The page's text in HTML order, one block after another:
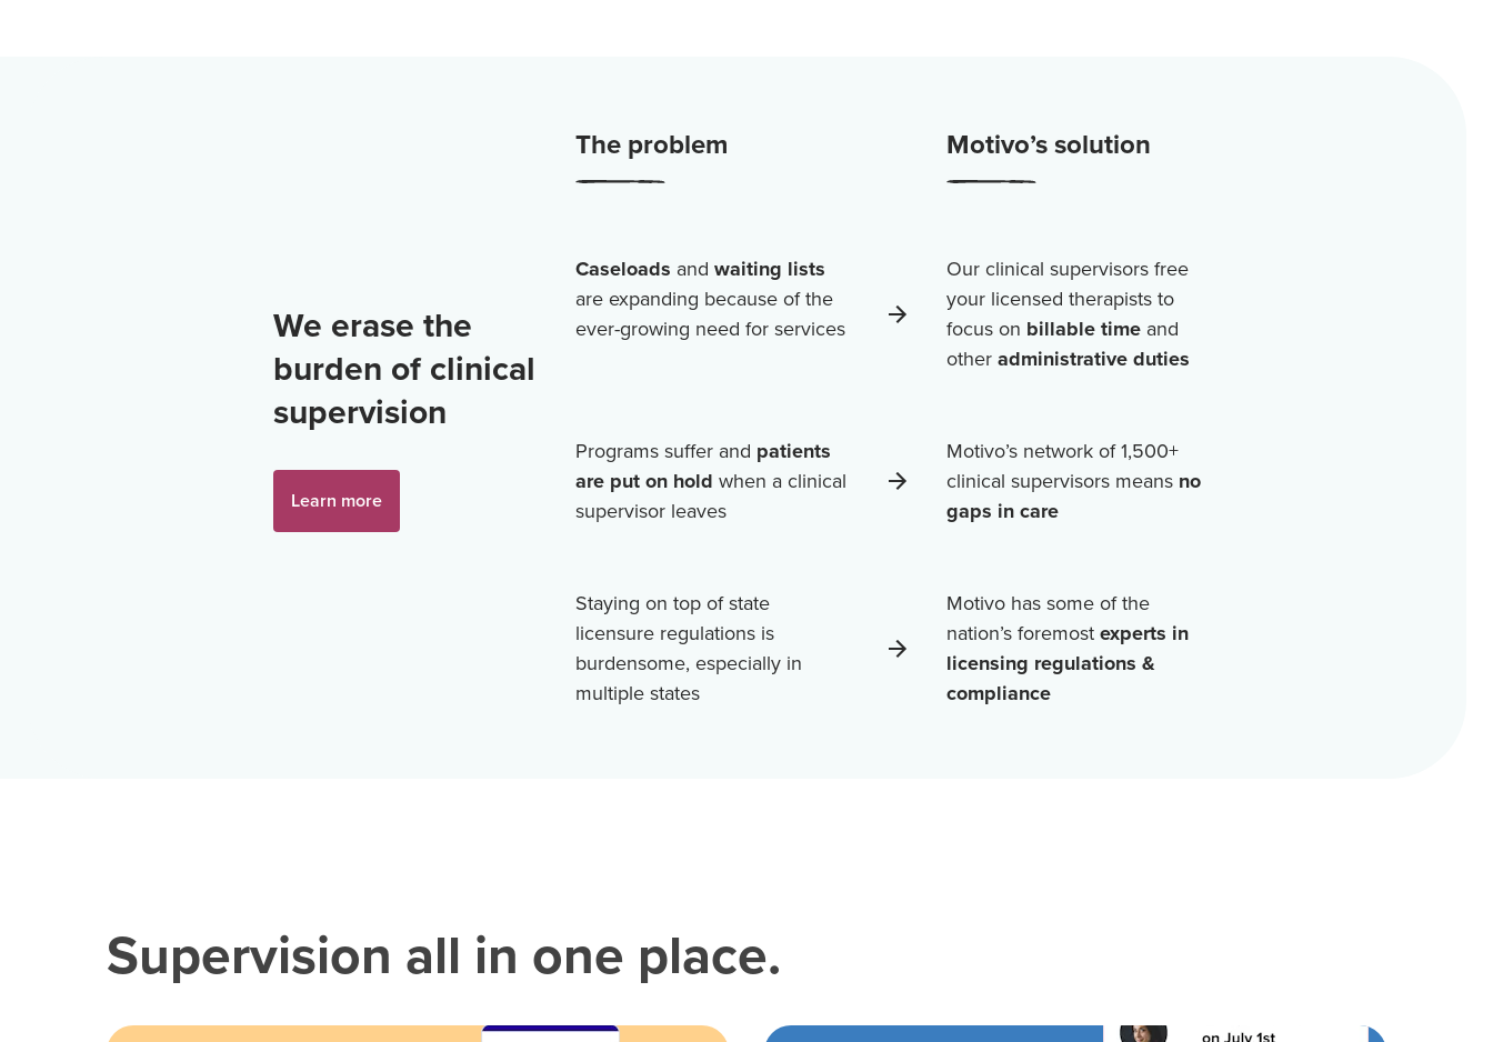
We erase the
burden of clinical
supervision
Learn more
The problem Motivo’s solution
Caseloads and waiting lists
are expanding because of the
ever-growing need for services
Our clinical supervisors free
your licensed therapists to
focus on billable timeand
otheradministrative duties
Programs suffer and patients
are put on hold when a clinical
supervisor leaves
Motivo’s network of1,500+
clinical supervisors means no
gaps in care
Staying on top of state
licensure regulations is
burdensome, especially in
multiple states
Motivo has some of the
nation’s foremostexperts in
licensing regulations &
compliance
Supervision all in one place.